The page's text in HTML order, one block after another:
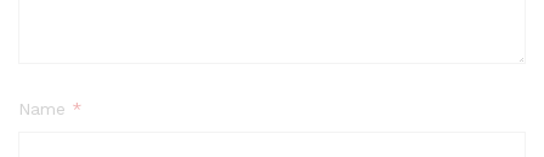
Name *